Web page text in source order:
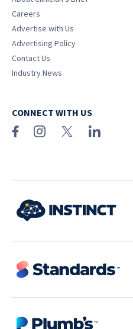
Careers
Advertise with Us
Advertising Policy
Contact Us
Industry News
CONNECT WITH US